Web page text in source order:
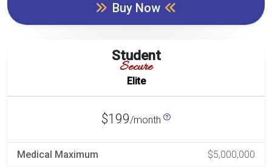
Buy Now
Student
Secure
Elite
$199/month
Medical Maximum $5,000,000